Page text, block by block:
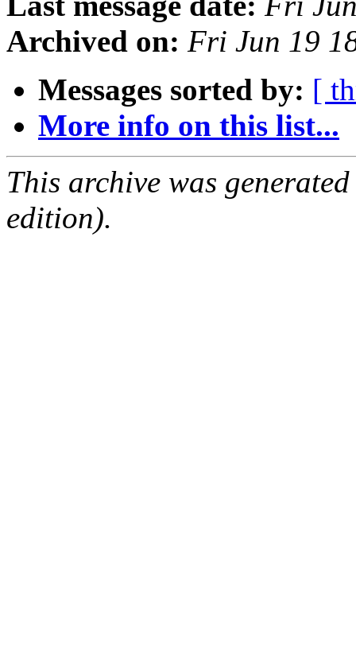
Archived on: Fri Jun 19
Messages sorted by: [
More info on this list...
This archive was
edition).